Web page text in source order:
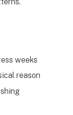
weeks
reason